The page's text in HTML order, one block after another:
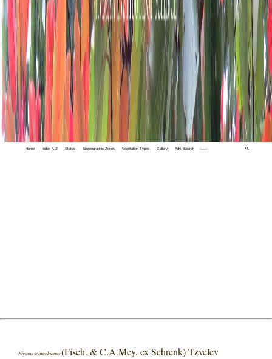
Home Index A-Z States Biogeographic Zones Vegetation Types Gallery Adv. Search 🔍
Elymus schrenkianus(Fisch. & C.A.Mey. ex Schrenk) Tzvelev